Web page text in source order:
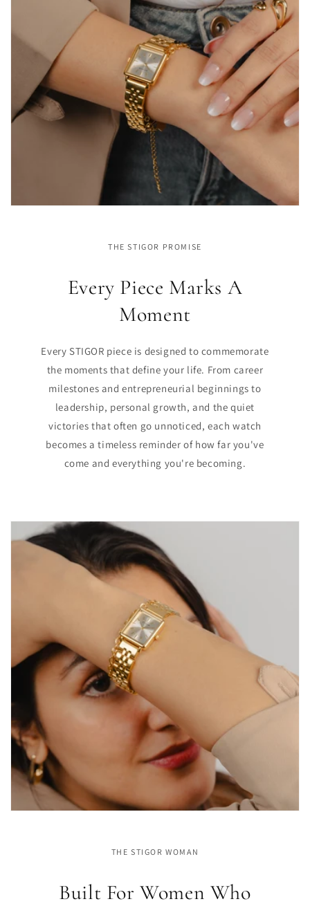
THE STIGOR PROMISE
Every Piece Marks A
Moment
Every STIGOR piece is designed to commemorate
the moments that define your life. From career
milestones and entrepreneurial beginnings to
leadership, personal growth, and the quiet
victories that often go unnoticed, each watch
becomes a timeless reminder of how far you've
come and everything you're becoming.
THE STIGOR WOMAN
Built For Women Who